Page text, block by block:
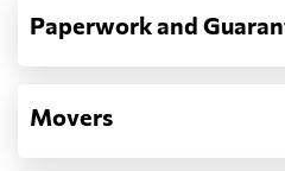
Paperwork and
Movers